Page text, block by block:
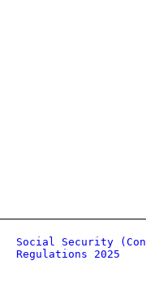
Social Security
Regulations 2025